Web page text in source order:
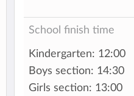
School finish time
Kindergarten: 12:00
Boys section: 14:30
Girls section: 13:00